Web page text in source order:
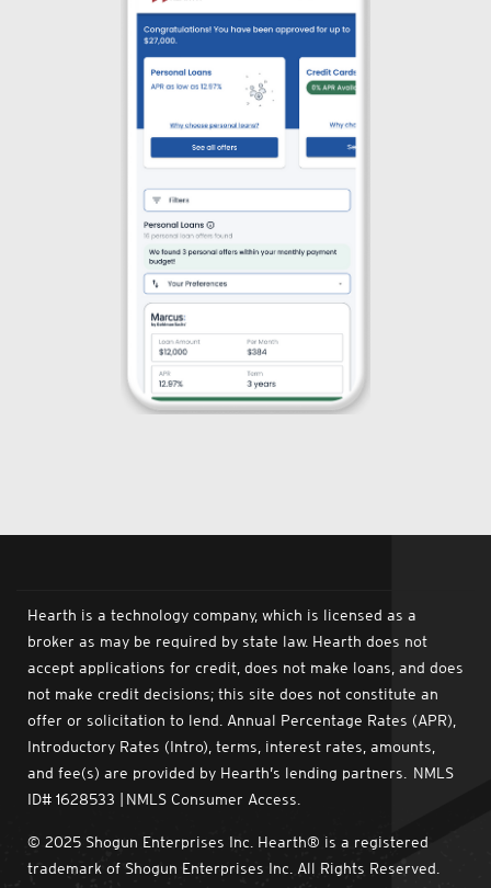
Hearth is a technology company, which is licensed as a
broker as may be required by state law. Hearth does not
accept applications for credit, does not make loans, and does
not make credit decisions; this site does not constitute an
offer or solicitation to lend. Annual Percentage Rates (APR),
Introductory Rates (Intro), terms, interest rates, amounts,
and fee(s) are provided by Hearth’s lending partners. NMLS
ID# 1628533 | NMLS Consumer Access.
© 2025 Shogun Enterprises Inc. Hearth® is a registered
trademark of Shogun Enterprises Inc. All Rights Reserved.